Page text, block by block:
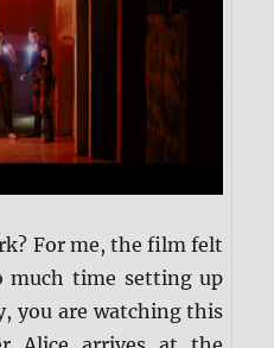
For me, the film felt
time setting up
you are watching this